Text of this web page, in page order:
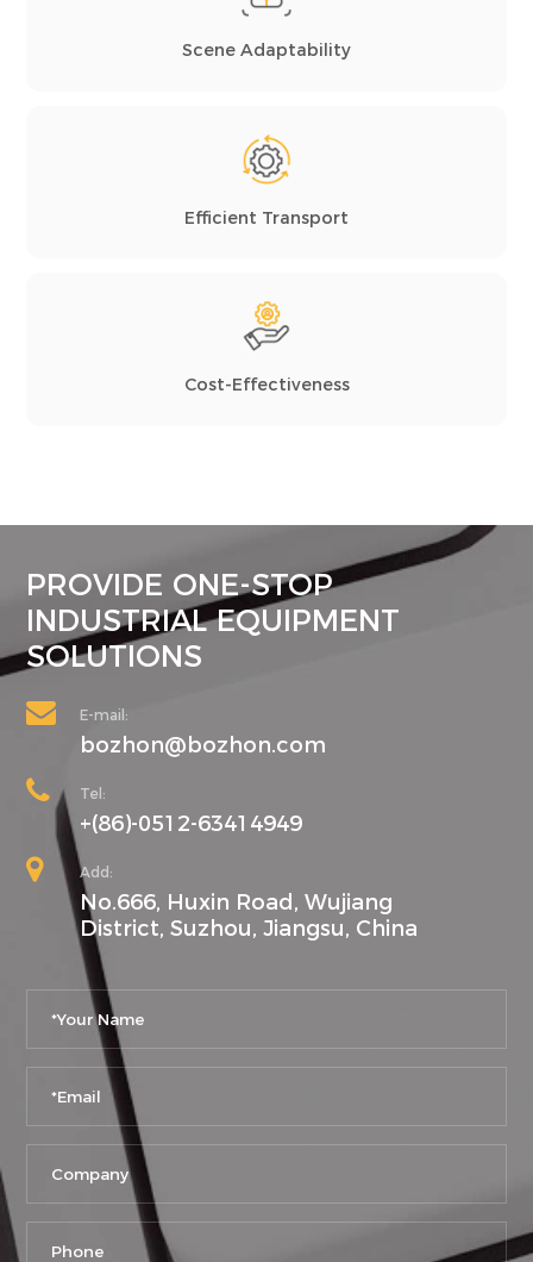
Scene Adaptability
Efficient Transport
Cost-Effectiveness
PROVIDE ONE-STOP
INDUSTRIAL EQUIPMENT
SOLUTIONS
E-mail:
bozhon@bozhon.com
Tel:
+(86)-0512-63414949
Add:
No.666, Huxin Road, Wujiang
District, Suzhou, Jiangsu, China